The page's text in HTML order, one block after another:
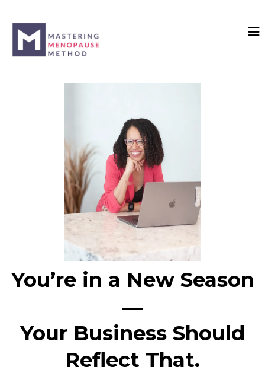
You’re in a New Season
—
Your Business Should
Reflect That.